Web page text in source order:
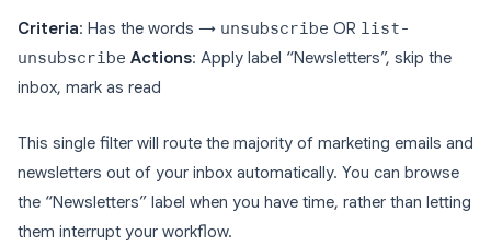
Criteria: Has the words → unsubscribe OR list-
unsubscribe Actions: Apply label “Newsletters”, skip the
inbox, mark as read
This single filter will route the majority of marketing emails and
newsletters out of your inbox automatically. You can browse
the “Newsletters” label when you have time, rather than letting
them interrupt your workflow.